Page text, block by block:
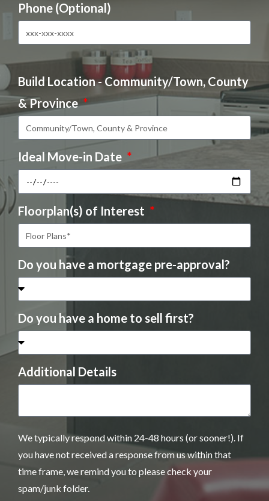
Phone (Optional)
Build Location - Community/Town, County
& Province
Ideal Move-in Date
Floorplan(s) of Interest
Do you have a mortgage pre-approval?
Do you have a home to sell first?
Additional Details
We typically respond within 24-48 hours (or sooner!). If
you have not received a response from us within that
time frame, we remind you to please check your
spam/junk folder.